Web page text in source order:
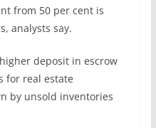
from 50 per cent is
analysts say.
deposit in escrow
for real estate
by unsold inventories